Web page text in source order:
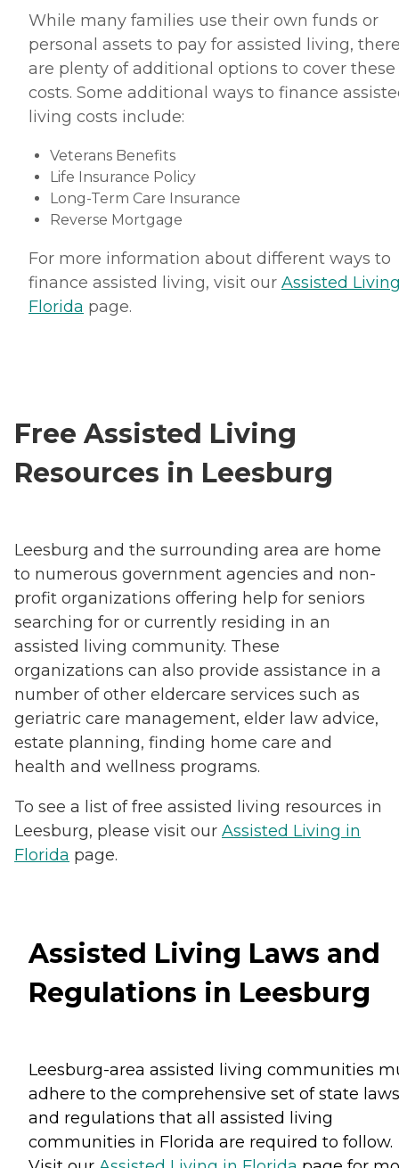
While many families use their own funds or
personal assets to pay for assisted living,
are plenty of additional options to cover these
costs. Some additional ways to finance
living costs include:
Veterans Benefits
Life Insurance Policy
Long-Term Care Insurance
Reverse Mortgage
For more information about different ways to
finance assisted living, visit our Assisted
Florida page.
Free Assisted Living
Resources in Leesburg
Leesburg and the surrounding area are home
to numerous government agencies and non-
profit organizations offering help for seniors
searching for or currently residing in an
assisted living community. These
organizations can also provide assistance in a
number of other eldercare services such as
geriatric care management, elder law advice,
estate planning, finding home care and
health and wellness programs.
To see a list of free assisted living resources in
Leesburg, please visit our Assisted Living in
Florida page.
Assisted Living Laws and
Regulations in Leesburg
Leesburg-area assisted living communities
adhere to the comprehensive set of state laws
and regulations that all assisted living
communities in Florida are required to follow.